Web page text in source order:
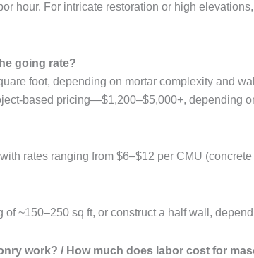
hour. For intricate restoration or high
going rate?
foot, depending on mortar complexity and
based pricing—$1,200–$5,000+, depending
rates ranging from $6–$12 per CMU
~150–250 sq ft, or construct a half wall,
work? / How much does labor cost for